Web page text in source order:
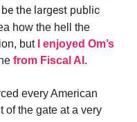
the largest public
how the hell the
but
I enjoyed Om’s
from Fiscal AI .
every American
of the gate at a very